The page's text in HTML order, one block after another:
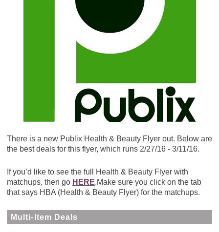
There is a new Publix Health & Beauty Flyer out. Below are
the best deals for this flyer, which runs 2/27/16 - 3/11/16.
If you’d like to see the full Health & Beauty Flyer with
matchups, then go HERE.Make sure you click on the tab
that says HBA (Health & Beauty Flyer) for the matchups.
Multi-Item Deals